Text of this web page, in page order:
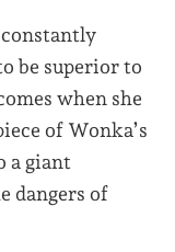
be superior to
when she
of Wonka’s
a giant
dangers of